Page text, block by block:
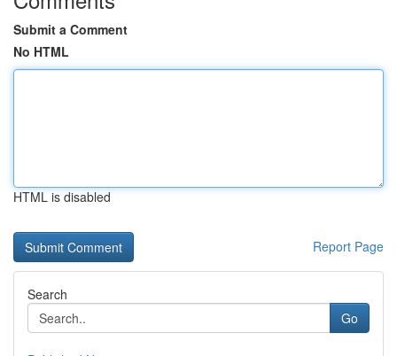
Submit a Comment
No HTML
HTML is disabled
Report Page
Search
Go